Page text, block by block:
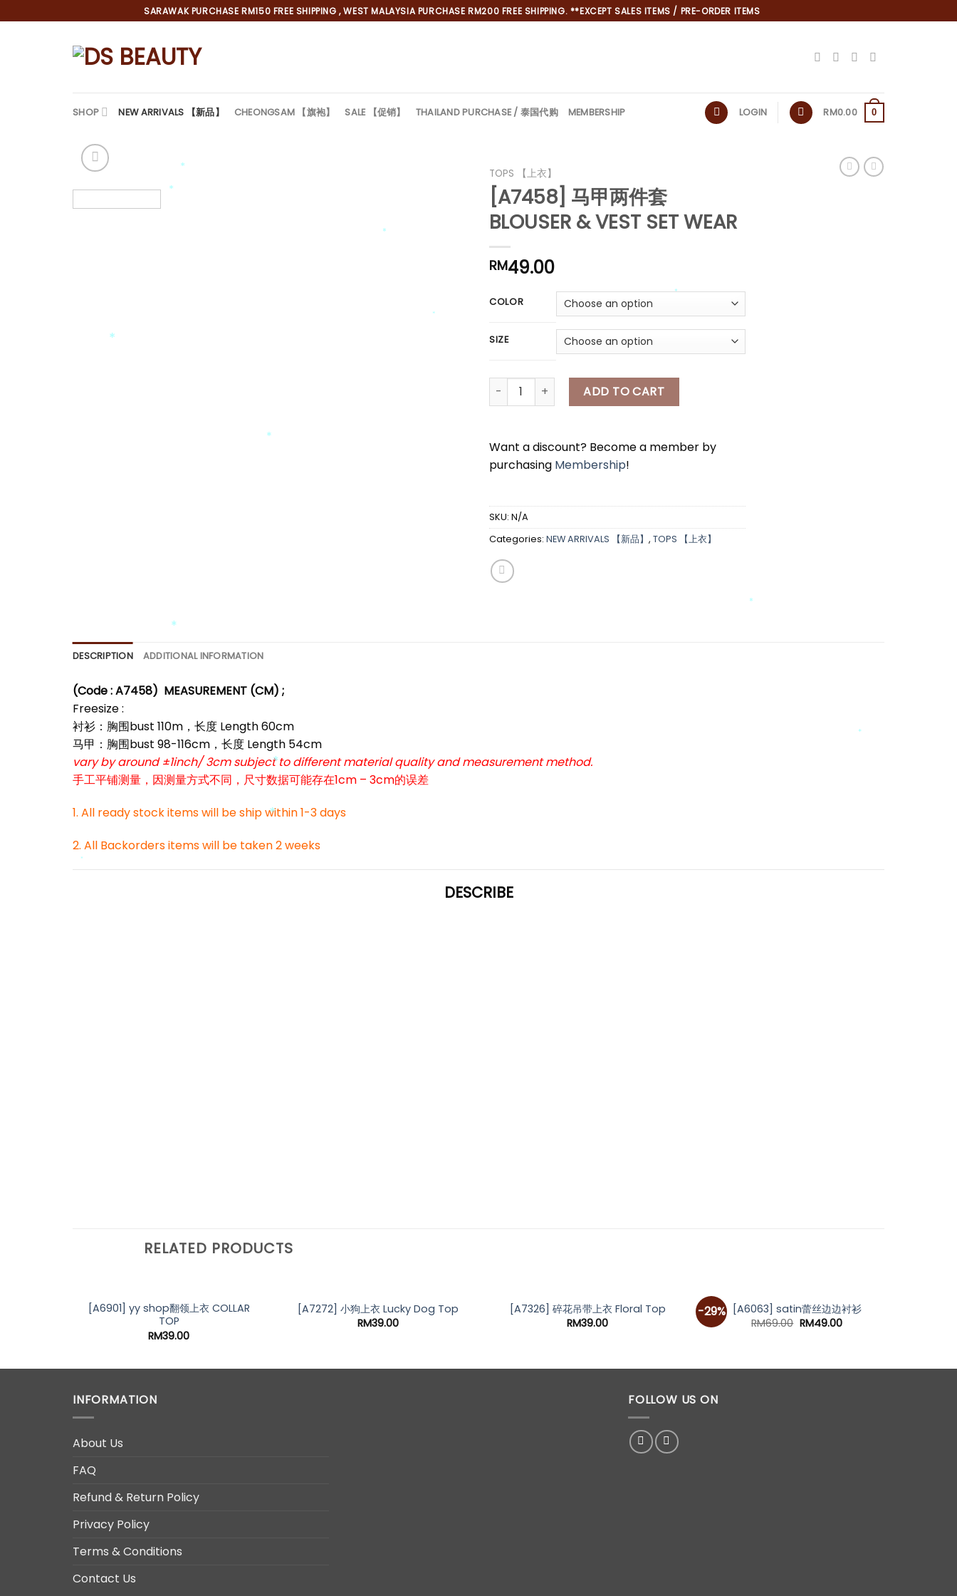
to
SARAWAK PURCHASE RM150 FREE SHIPPING , WEST MALAYSIA PURCHASE RM200 FREE SHIPPING. **EXCEPT SALES ITEMS / PRE-ORDER ITEMS
SHOP NEW ARRIVALS 【新品】 CHEONGSAM 【旗袍】 SALE 【促销】 THAILAND PURCHASE / 泰国代购 MEMBERSHIP LOGIN RM0.00 0
TOPS 【上衣】
[A7458] 马甲两件套
BLOUSER & VEST SET WEAR
RM49.00
COLOR
SIZE
[A7458] 马甲两件套 BLOUSER & VEST SET WEAR quantity
ADD TO CART
Want a discount? Become a member by
purchasing Membership!
SKU: N/A
Categories: NEW ARRIVALS 【新品】 , TOPS 【上衣】
DESCRIPTION ADDITIONAL INFORMATION
(Code : A7458) MEASUREMENT (CM) ;
Freesize :
衬衫：胸围bust 110m，长度 Length 60cm
马甲：胸围bust 98-116cm，长度 Length 54cm
vary by around ±1inch/ 3cm subject to different material quality and measurement method.
手工平铺测量，因测量方式不同，尺寸数据可能存在1cm – 3cm的误差
1. All ready stock items will be ship within 1-3 days
2. All Backorders items will be taken 2 weeks
DESCRIBE
RELATED PRODUCTS
[A6901] yy shop翻领上衣 COLLAR
TOP
RM39.00
[A7272] 小狗上衣 Lucky Dog Top
RM39.00
OUT OF STOCK
[A7326] 碎花吊带上衣 Floral Top
RM39.00
-29%
[A6063] satin蕾丝边边衬衫
RM69.00 Original
RM49.00Current
INFORMATION
About Us
FAQ
Refund & Return Policy
Privacy Policy
Terms & Conditions
Contact Us
FOLLOW US ON
*
*
*